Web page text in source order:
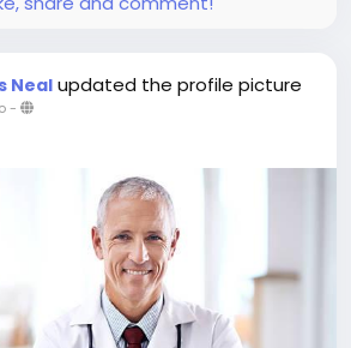
Nealupdated the profile picture
-